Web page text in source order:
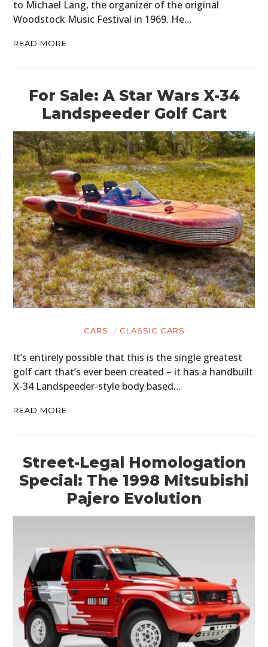
to Michael Lang, the organizer of the original
Woodstock Music Festival in 1969. He…
READ MORE
For Sale: A Star Wars X-34
Landspeeder Golf Cart
CARS CLASSIC CARS
It’s entirely possible that this is the single greatest
golf cart that’s ever been created – it has a handbuilt
X-34 Landspeeder-style body based…
READ MORE
Street-Legal Homologation
Special: The 1998 Mitsubishi
Pajero Evolution